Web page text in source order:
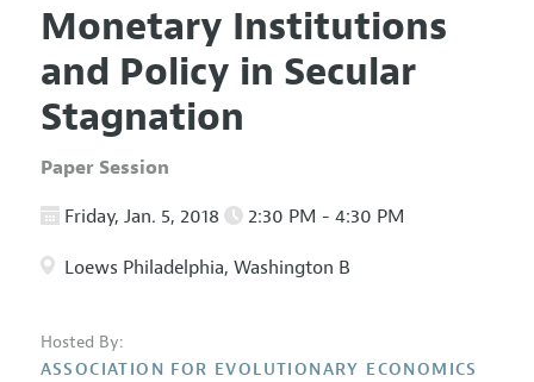
Monetary Institutions
and Policy in Secular
Stagnation
Paper Session
Friday, Jan. 5, 2018 2:30 PM - 4:30 PM
Loews Philadelphia, Washington B
Hosted By:
ASSOCIATION FOR EVOLUTIONARY ECONOMICS